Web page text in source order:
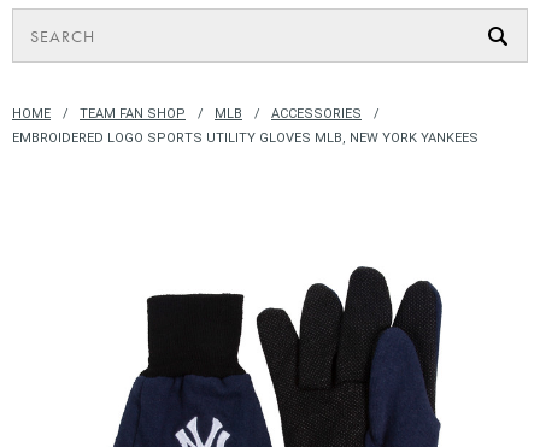
HOME TEAM FAN SHOP MLB
ACCESSORIES
EMBROIDERED LOGO SPORTS UTILITY GLOVES MLB, NEW YORK YANKEES